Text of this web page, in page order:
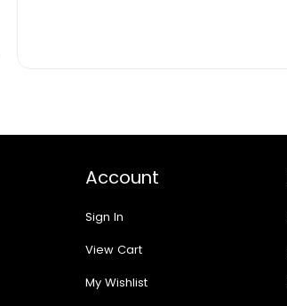
Account
Sign In
View Cart
My Wishlist